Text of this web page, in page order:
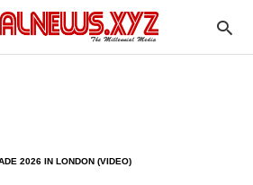
2026 IN LONDON (VIDEO)